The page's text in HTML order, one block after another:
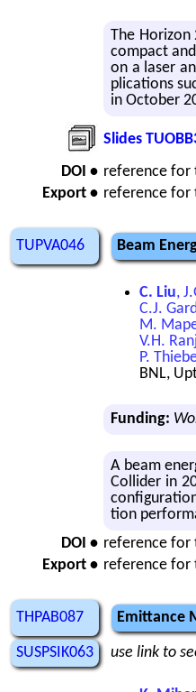
The Hori­zon
com­pact
on a laser
pli­ca­tions
in Oc­to­ber
Slides
DOI • reference for
Export • reference for
TUPVA046 Beam
C. Liu,
C.J.
M.
V.H.
P.
BNL,
Funding:
A beam
Col­lider in
tion
DOI • reference for
Export • reference for
THPAB087 Emittance
SUSPSIK063 use link to